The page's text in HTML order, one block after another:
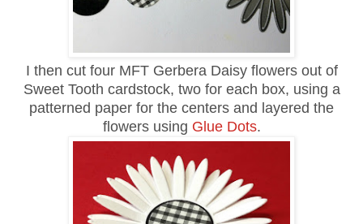
I then cut four MFT Gerbera Daisy flowers out of
Sweet Tooth cardstock, two for each box, using a
patterned paper for the centers and layered the
flowers using Glue Dots.